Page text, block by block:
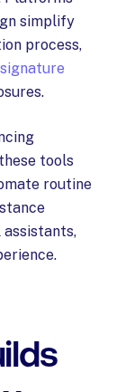
simplify
process,
tools
routine